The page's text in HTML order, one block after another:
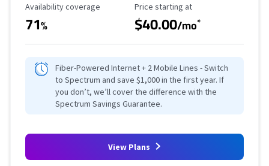
Availability Coverage
Availability coverage
71%
Starting Price
Price starting at
$40.00/mo*
Fiber-Powered Internet + 2 Mobile Lines - Switch
to Spectrum and save $1,000 in the first year. If
you don’t, we’ll cover the difference with the
Spectrum Savings Guarantee.
View Plans